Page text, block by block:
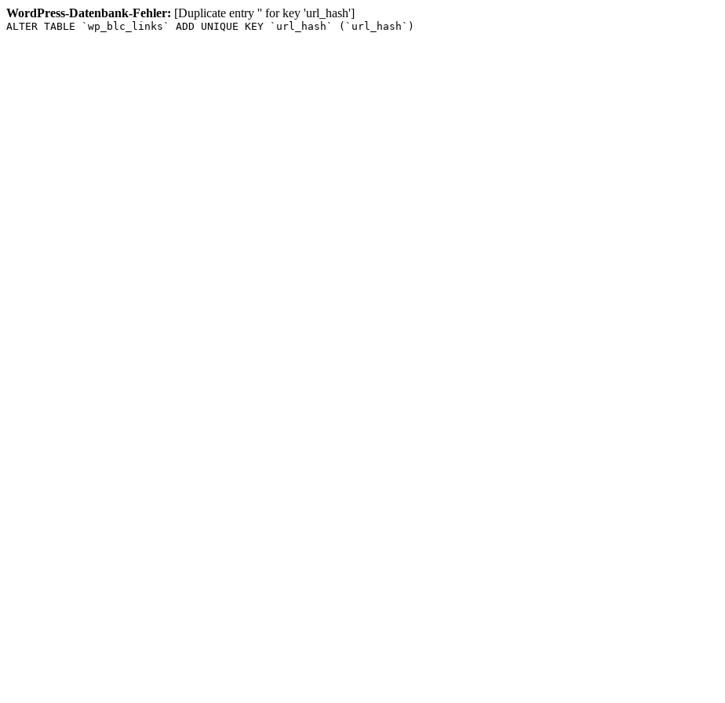
WordPress-Datenbank-Fehler: [Duplicate entry '' for key 'url_hash']
ALTER TABLE `wp_blc_links` ADD UNIQUE KEY `url_hash` (`url_hash`)